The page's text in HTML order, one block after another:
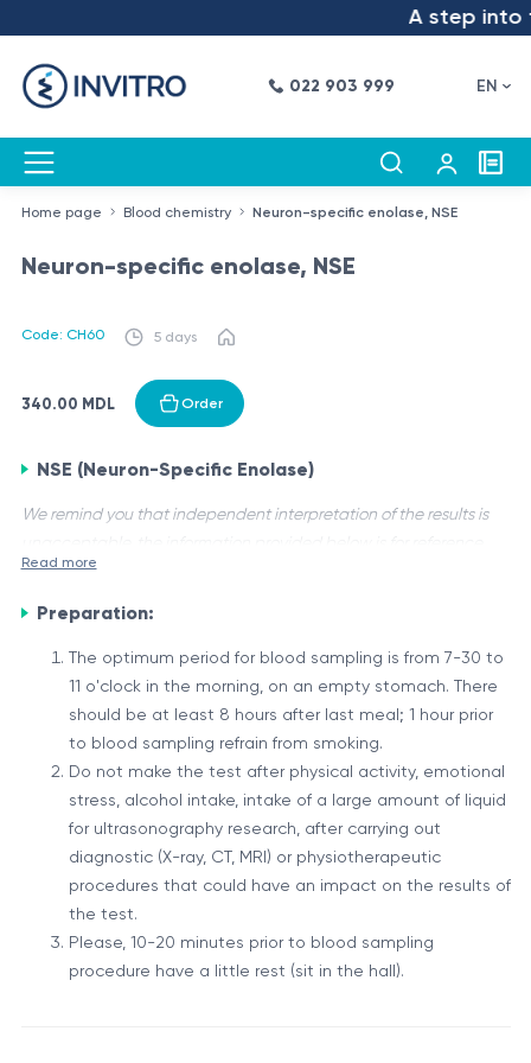
A step into
022 903 999 EN
Home page Blood chemistry Neuron-specific enolase, NSE
Neuron-specific enolase, NSE
Code: CH60 5 days
340.00 MDL Order
NSE (Neuron-Specific Enolase)
We remind you that independent interpretation of the results is
purposes only.
Neuron-Specific Enolase (NSE) is an enzyme involved in
primarily found in neurons and cells of neuroendocrine origin.
NSE levels in the blood can provide valuable information
about neurological conditions and potential damage to the
Structure and Functions of NSE
NSE is a dimeric enzyme composed of two subunits, each
consisting of a polypeptide chain. It is a member of the
enolase family of enzymes, which catalyze the conversion of
2-phosphoglycerate to phosphoenolpyruvate during
glycolysis. NSE plays a crucial role in energy metabolism in
neurons and neuroendocrine cells.
Table 1: Composition of NSE
Component
Description
Enolase
Read more
Preparation:
The optimum period for blood sampling is from 7-30 to
11 o'clock in the morning, on an empty stomach. There
should be at least 8 hours after last meal; 1 hour prior
to blood sampling refrain from smoking.
Do not make the test after physical activity, emotional
stress, alcohol intake, intake of a large amount of liquid
for ultrasonography research, after carrying out
diagnostic (X-ray, CT, MRI) or physiotherapeutic
procedures that could have an impact on the results of
the test.
Please, 10-20 minutes prior to blood sampling
procedure have a little rest (sit in the hall).